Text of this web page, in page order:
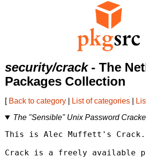
security/crack- The
Packages Collection
[ Back to category List of categories
The "Sensible" Unix Password
This is Alec Muffett's Crack.
Crack is a freely available